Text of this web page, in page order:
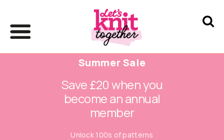
Summer Sale
Save £20 when you
become an annual
member
Unlock 100s of patterns